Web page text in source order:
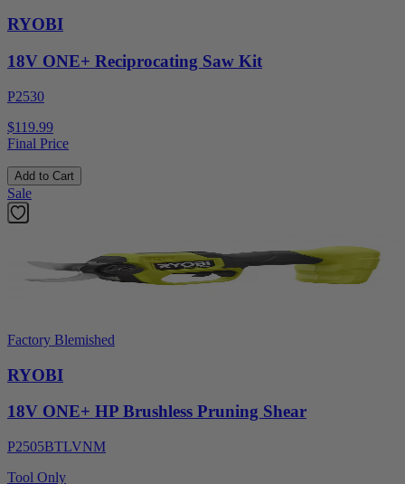
RYOBI
18V ONE+ Reciprocating Saw Kit
P2530
$119.99
Final Price
Add to Cart
Sale
Factory Blemished
RYOBI
18V ONE+ HP Brushless Pruning Shear
P2505BTLVNM
Tool Only